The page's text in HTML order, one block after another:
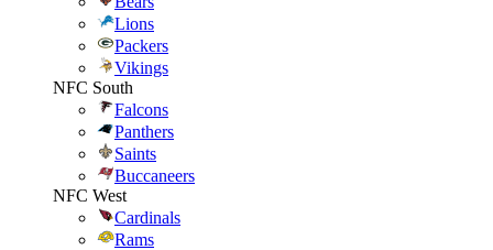
Lions
Packers
Vikings
NFC South
Falcons
Panthers
Saints
Buccaneers
NFC West
Cardinals
Rams